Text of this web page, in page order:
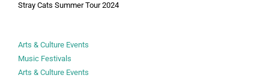
Stray Cats Summer Tour 2024
Arts & Culture Events
Music Festivals
Arts & Culture Events